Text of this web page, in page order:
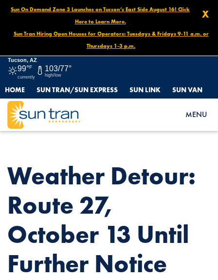
X
Sun On Demand Zone 3 Launches on Tucson’s East Side August 16! Click
Here to Learn More.
Sun Tran Hiring Open Houses for Operators: Tuesdays & Fridays 9-11 a.m. or
Thursdays 1-3 p.m.
Tucson, AZ
99°F
currently
103/77°
high/low
HOME SUN TRAN/SUN EXPRESS SUN LINK SUN VAN
MENU
HOME
NEWS
WEATHER DETOUR: ROUTE 27, OCTOBER 13 UNTIL FURTHER
NOTICE
Weather Detour:
Route 27,
October 13 Until
Further Notice